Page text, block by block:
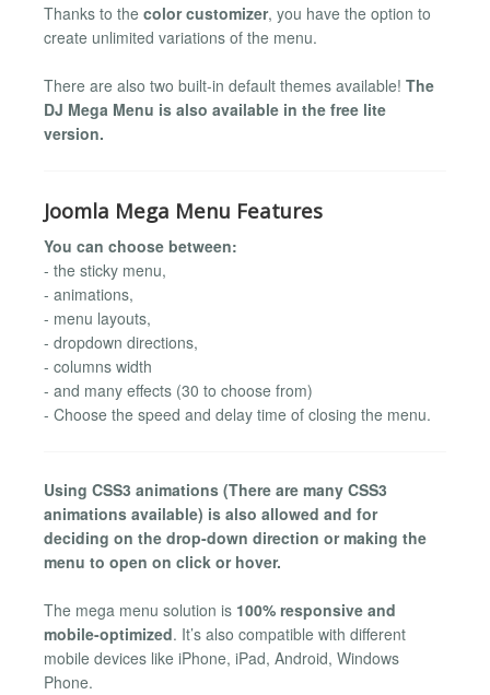
Thanks to the color customizer, you have the option to
create unlimited variations of the menu.
There are also two built-in default themes available! The
DJ Mega Menu is also available in the free lite
version.
Joomla Mega Menu Features
You can choose between:
- the sticky menu,
- animations,
- menu layouts,
- dropdown directions,
- columns width
- and many effects (30 to choose from)
- Choose the speed and delay time of closing the menu.
Using CSS3 animations (There are many CSS3
animations available) is also allowed and for
deciding on the drop-down direction or making the
menu to open on click or hover.
The mega menu solution is 100% responsive and
mobile-optimized. It’s also compatible with different
mobile devices like iPhone, iPad, Android, Windows
Phone.